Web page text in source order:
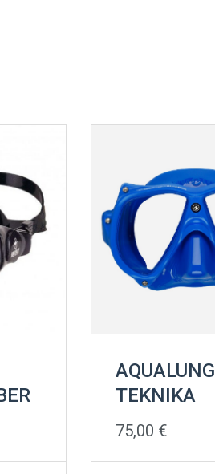
AQUALUNG
TEKNIKA
75,00 €